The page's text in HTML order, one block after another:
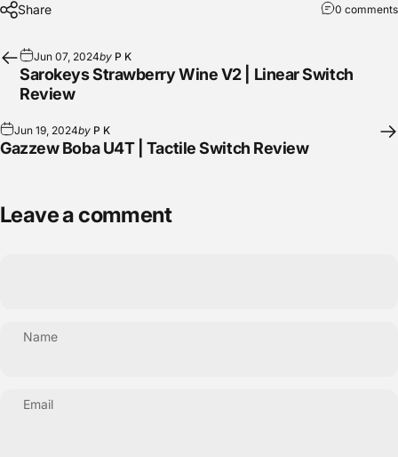
Share 0 comments
Jun 07, 2024by P K
Sarokeys Strawberry Wine V2 | Linear Switch
Review
Jun 19, 2024by P K
Gazzew Boba U4T | Tactile Switch Review
Leave a comment
Name
Email